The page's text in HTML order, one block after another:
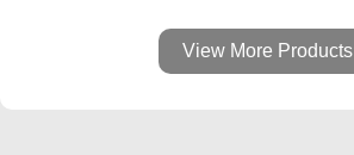
View More Products